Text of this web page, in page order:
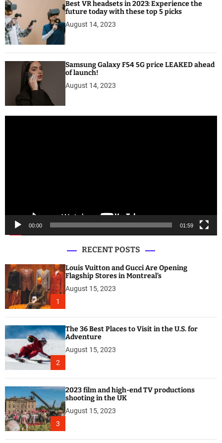
Best VR headsets in 2023: Experience the
future today with these top 5 picks
August 14, 2023
Samsung Galaxy F54 5G price LEAKED ahead
of launch!
August 14, 2023
00:00 01:59
RECENT POSTS
1
Louis Vuitton and Gucci Are Opening
Flagship Stores in Montreal’s
August 15, 2023
2
The 36 Best Places to Visit in the U.S. for
Adventure
August 15, 2023
3
2023 film and high-end TV productions
shooting in the UK
August 15, 2023